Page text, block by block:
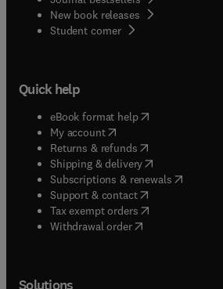
New book releases
Student corner( opens in new tab/
Quick help
eBook format help( opens in new
My account( opens in new tab/
Returns & refunds( opens in new
Shipping & delivery(opens in new
Subscriptions & renewals( opens in
Support & contact( opens in new
Tax exempt orders( opens in new
Withdrawal order
Solutions